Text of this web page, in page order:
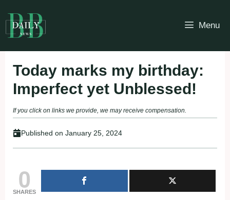
to
content
Menu
Today marks my birthday:
Imperfect yet Unblessed!
If you click on links we provide, we may receive compensation.
Published on January 25, 2024
0
SHARES